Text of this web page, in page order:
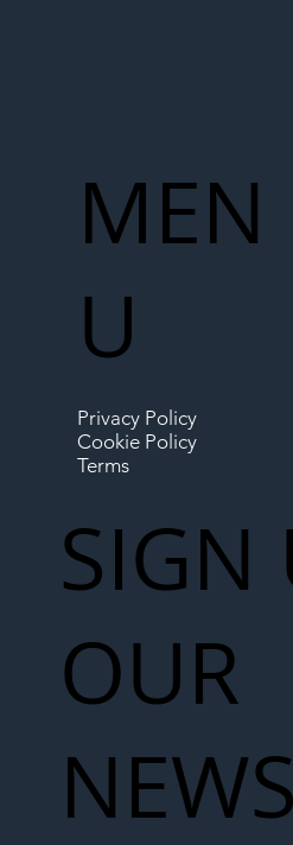
MEN
U
Privacy Policy
Cookie Policy
Terms
SIGN
OUR